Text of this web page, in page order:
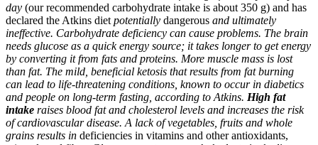
day (our recommended carbohydrate intake is about 350 g) and has
declared the Atkins diet potentially dangerous and ultimately
ineffective. Carbohydrate deficiency can cause problems. The brain
needs glucose as a quick energy source; it takes longer to get energy
by converting it from fats and proteins. More muscle mass is lost
than fat. The mild, beneficial ketosis that results from fat burning
can lead to life-threatening conditions, known to occur in diabetics
and people on long-term fasting, according to Atkins. High fat
intake raises blood fat and cholesterol levels and increases the risk
of cardiovascular disease. A lack of vegetables, fruits and whole
grains results in deficiencies in vitamins and other antioxidants,